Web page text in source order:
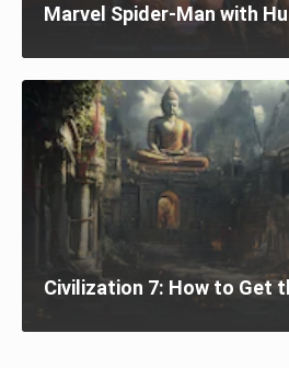
Marvel Spider-Man with
Civilization 7: How to Get